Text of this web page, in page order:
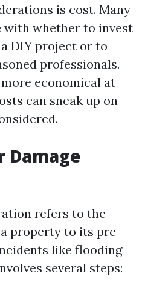
is cost. Many
with whether to invest
DIY project or to
professionals.
economical at
can sneak up on
Damage
refers to the
property to its pre-
like flooding
several steps: